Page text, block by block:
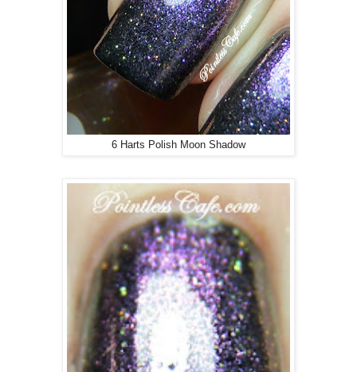
6 Harts Polish Moon Shadow